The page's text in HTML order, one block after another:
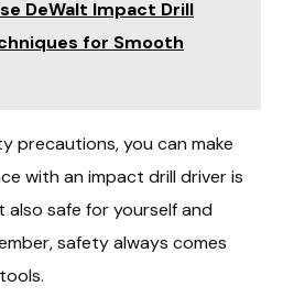
DeWalt Impact Drill
for Smooth
precautions, you can make
with an impact drill driver is
safe for yourself and
safety always comes